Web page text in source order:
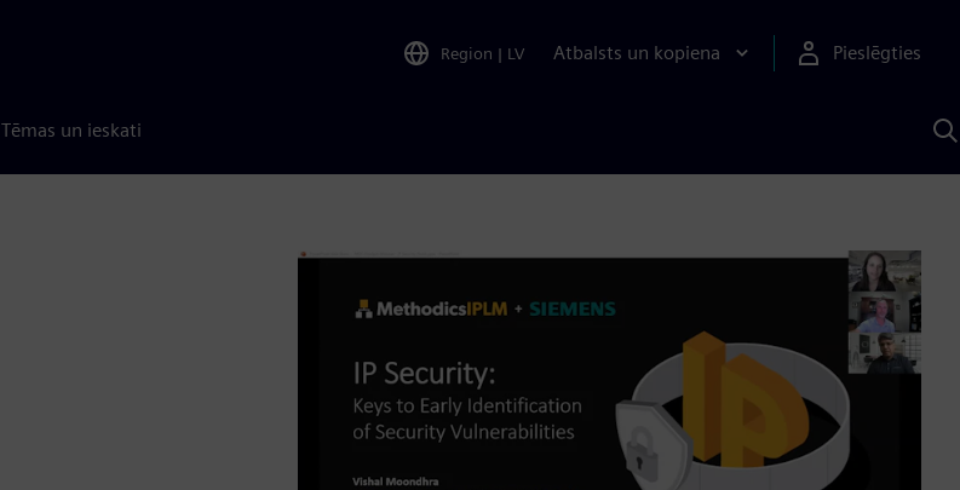
Region | LV Atbalsts un kopiena Pieslēgties
Tēmas un ieskati